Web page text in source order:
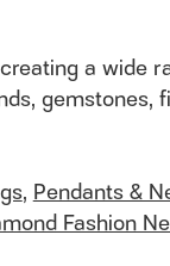
a wide
gemstones,
,Pendants &
Fashion